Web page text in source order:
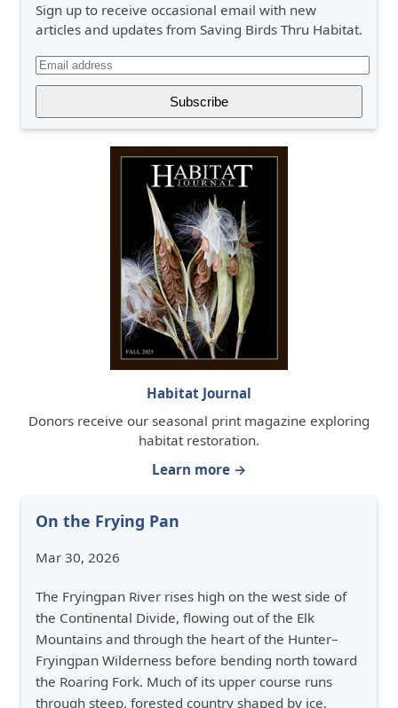
Sign up to receive occasional email with new
articles and updates from Saving Birds Thru Habitat.
Habitat Journal
Donors receive our seasonal print magazine exploring
habitat restoration.
Learn more →
On the Frying Pan
Mar 30, 2026
The Fryingpan River rises high on the west side of
the Continental Divide, flowing out of the Elk
Mountains and through the heart of the Hunter–
Fryingpan Wilderness before bending north toward
the Roaring Fork. Much of its upper course runs
through steep, forested country shaped by ice,